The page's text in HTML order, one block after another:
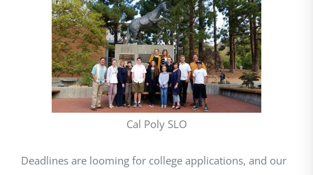
Cal Poly SLO
Deadlines are looming for college applications, and our